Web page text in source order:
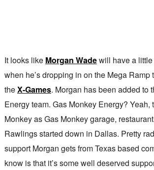
It looks like Morgan Wadewill have a little
when he’s dropping in on the Mega Ramp
theX-Games. Morgan has been added to
Energy team. Gas Monkey Energy? Yeah,
Monkey as Gas Monkey garage,
Rawlings started down in Dallas. Pretty
support Morgan gets from Texas based
know is that it’s some well deserved